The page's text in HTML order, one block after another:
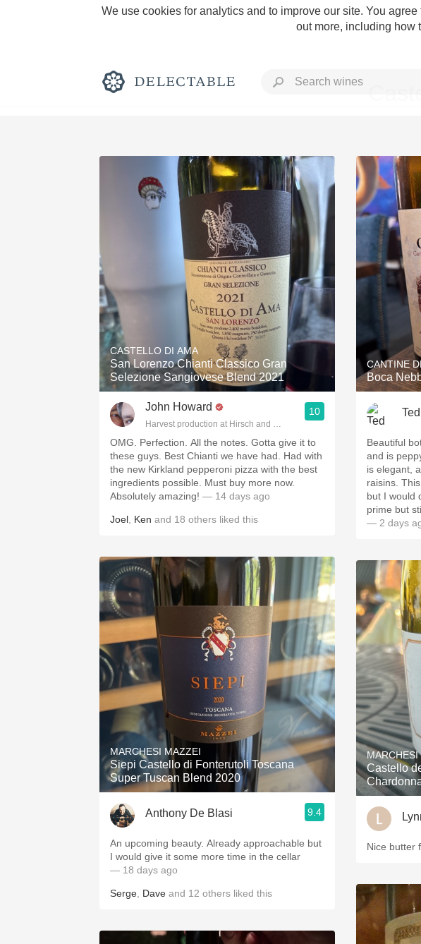
We use cookies for analytics and to improve our site. You
out more, including how
Rich and Bold
Classic Napa
Tawny Port
1982 Bordeaux
Oaky
QPR
CASTELLO DI AMA
San Lorenzo Chianti Classico Gran
Selezione Sangiovese Blend 2021
John Howard
Harvest production at Hirsch and Cobb Wineries
10
OMG. Perfection. All the notes. Gotta give it to
these guys. Best Chianti we have had. Had with
the new Kirkland pepperoni pizza with the best
ingredients possible. Must buy more now.
Absolutely amazing! — 14 days ago
Joel Ken and 18 others liked this
MARCHESI MAZZEI
Siepi Castello di Fonterutoli Toscana
Super Tuscan Blend 2020
Anthony De Blasi 9.4
An upcoming beauty. Already approachable but
I would give it some more time in the cellar
— 18 days ago
Serge Dave and 12 others liked this
CANTINE
Boca
Beautiful
and is
is elegant,
raisins.
but I would
prime but
— 2 days
Castello
Nice butter